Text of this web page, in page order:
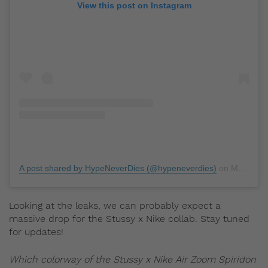
View this post on Instagram
A post shared by HypeNeverDies (@hypeneverdies)
Looking at the leaks, we can probably expect a
massive drop for the Stussy x Nike collab. Stay tuned
for updates!
Which colorway of the Stussy x Nike Air Zoom Spiridon